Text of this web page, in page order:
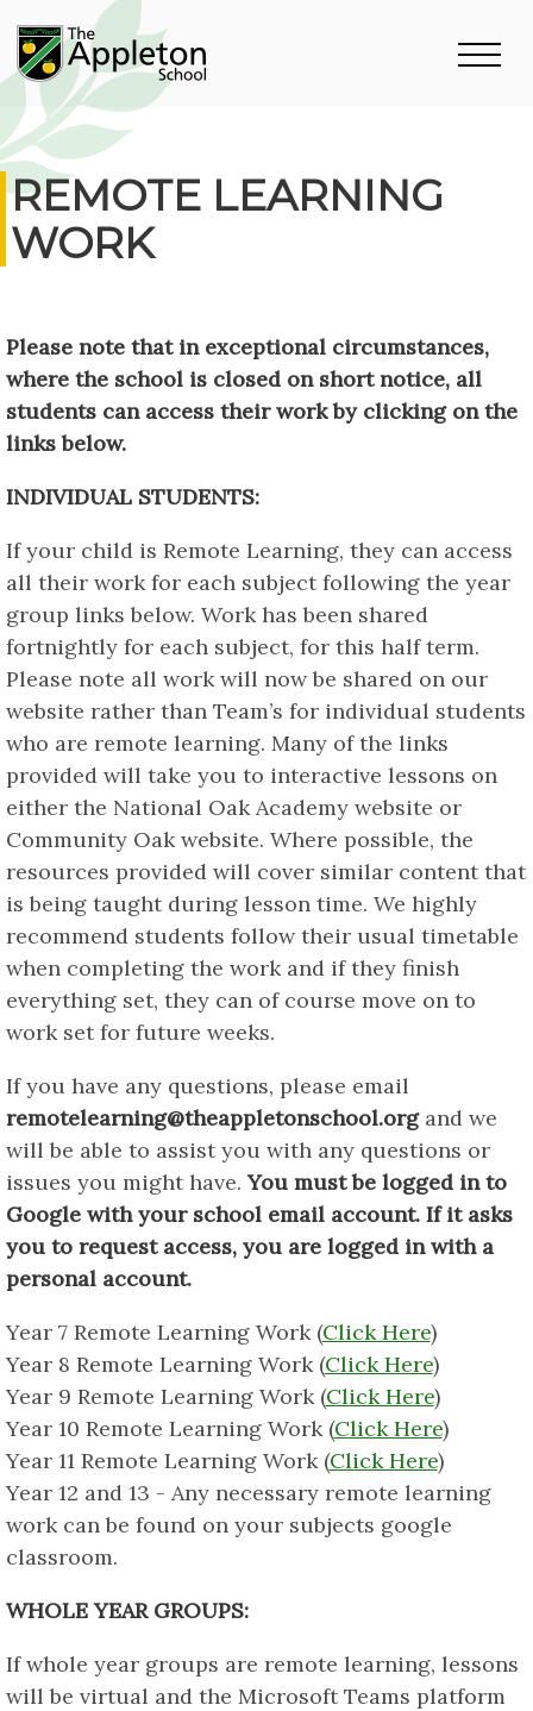
REMOTE LEARNING
WORK
Please note that in exceptional circumstances,
where the school is closed on short notice, all
students can access their work by clicking on the
links below.
INDIVIDUAL STUDENTS:
If your child is Remote Learning, they can access
all their work for each subject following the year
group links below. Work has been shared
fortnightly for each subject, for this half term.
Please note all work will now be shared on our
website rather than Team’s for individual students
who are remote learning. Many of the links
provided will take you to interactive lessons on
either the National Oak Academy website or
Community Oak website. Where possible, the
resources provided will cover similar content that
is being taught during lesson time. We highly
recommend students follow their usual timetable
when completing the work and if they finish
everything set, they can of course move on to
work set for future weeks.
If you have any questions, please email
remotelearning@theappletonschool.organd we
will be able to assist you with any questions or
issues you might have.You must be logged in to
Google with your school email account. If it asks
you to request access, you are logged in with a
personal account.
Year 7 Remote Learning Work (Click Here)
Year 8 Remote Learning Work (Click Here)
Year 9 Remote Learning Work (Click Here)
Year 10 Remote Learning Work (Click Here)
Year 11 Remote Learning Work (Click Here)
Year 12 and 13 - Any necessary remote learning
work can be found on your subjects google
classroom.
WHOLE YEAR GROUPS:
If whole year groups are remote learning, lessons
will be virtual and the Microsoft Teams platform